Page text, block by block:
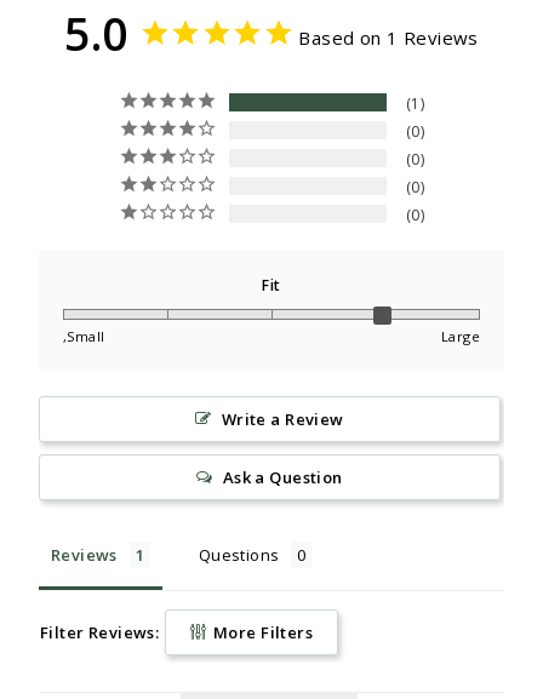
5.0 Based on 1 Reviews
1
0
0
0
0
Fit
,Small Large
Write a Review
Ask a Question
Reviews Questions
Filter Reviews: More Filters